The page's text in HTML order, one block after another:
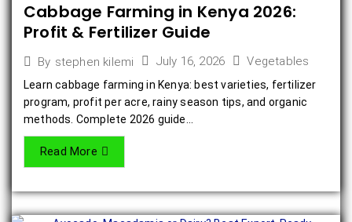
Cabbage Farming in Kenya 2026:
Profit & Fertilizer Guide
By stephen kilemi July 16, 2026 Vegetables
Learn cabbage farming in Kenya: best varieties, fertilizer
program, profit per acre, rainy season tips, and organic
methods. Complete 2026 guide...
Read More